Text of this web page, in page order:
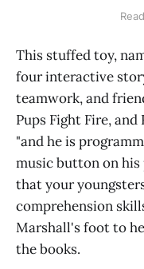
This stuffed toy,
four interactive
teamwork, and
Pups Fight Fire,
"and he is
music button on his
that your
comprehension
Marshall's foot to
the books.